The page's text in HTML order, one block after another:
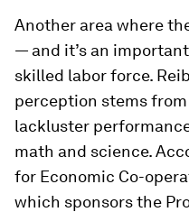
Another area where
— and it’s an
skilled labor force.
perception stems
lackluster
math and science.
for Economic Co-
which sponsors the